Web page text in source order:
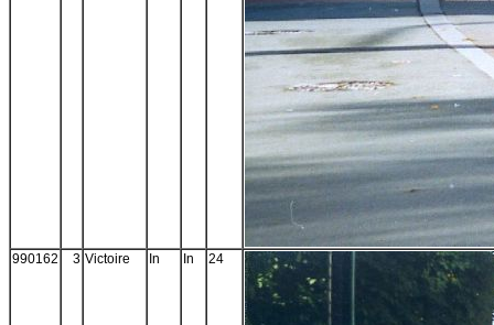
990162 3 Victoire In In 24